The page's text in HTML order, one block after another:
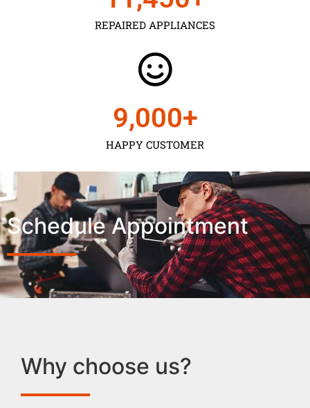
REPAIRED APPLIANCES
HAPPY CUSTOMER
9,000+
Schedule Appointment
Why choose us?